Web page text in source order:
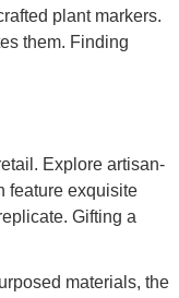
plant markers.
them. Finding
Explore artisan-
feature exquisite
Gifting a
materials, the